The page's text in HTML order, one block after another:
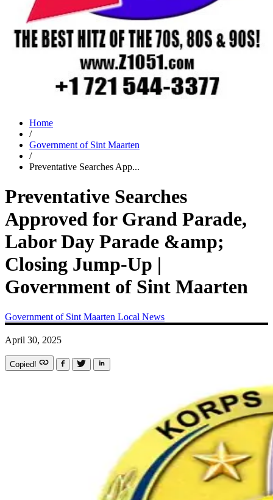
Home
/
Government of Sint Maarten
/
Preventative Searches App...
Preventative Searches
Approved for Grand Parade,
Labor Day Parade &amp;
Closing Jump-Up |
Government of Sint Maarten
Government of Sint Maarten Local News
April 30, 2025
Copied!